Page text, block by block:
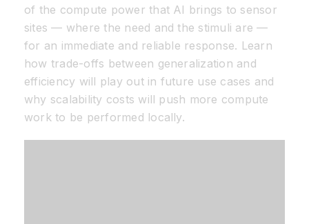
of the compute power that AI brings to sensor
sites — where the need and the stimuli are —
for an immediate and reliable response. Learn
how trade-offs between generalization and
efficiency will play out in future use cases and
why scalability costs will push more compute
work to be performed locally.